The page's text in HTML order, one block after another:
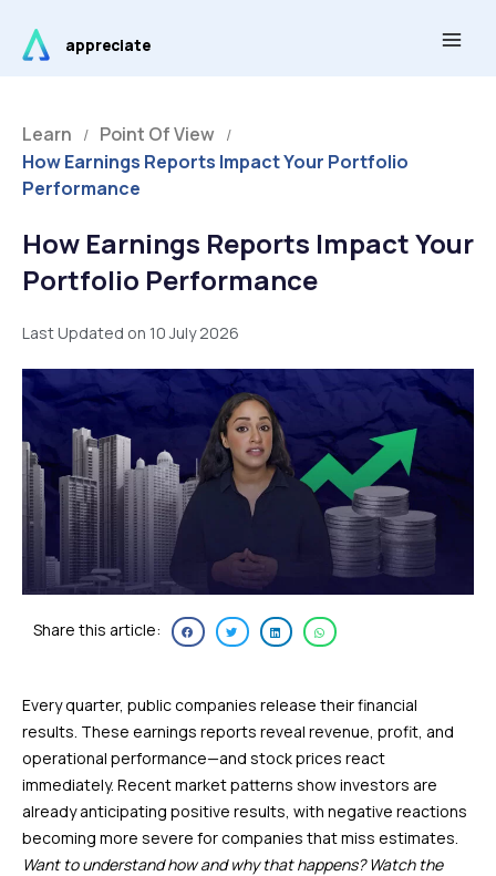
content
appreciate
Learn / Point Of View /
How Earnings Reports Impact Your Portfolio
Performance
How Earnings Reports Impact Your
Portfolio Performance
Last Updated on 10 July 2026
Share this article:
Every quarter, public companies release their financial
results. These earnings reports reveal revenue, profit, and
operational performance—and stock prices react
immediately. Recent market patterns show investors are
already anticipating positive results, with negative reactions
becoming more severe for companies that miss estimates.
Want to understand how and why that happens? Watch the